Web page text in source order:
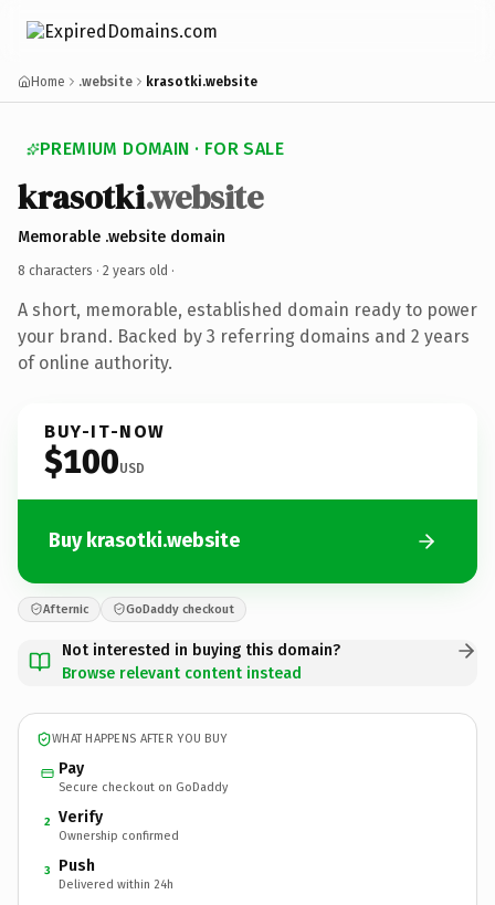
Home .website krasotki.website
PREMIUM DOMAIN · FOR SALE
krasotki.website
Memorable .website domain
8 characters · 2 years old ·
A short, memorable, established domain ready to power
your brand. Backed by 3 referring domains and 2 years
of online authority.
BUY-IT-NOW
$100USD
Buy krasotki.website
Afternic GoDaddy checkout
Not interested in buying this domain?
Browse relevant content instead
WHAT HAPPENS AFTER YOU BUY
Pay
Secure checkout on GoDaddy
2 Verify
Ownership confirmed
3 Push
Delivered within 24h